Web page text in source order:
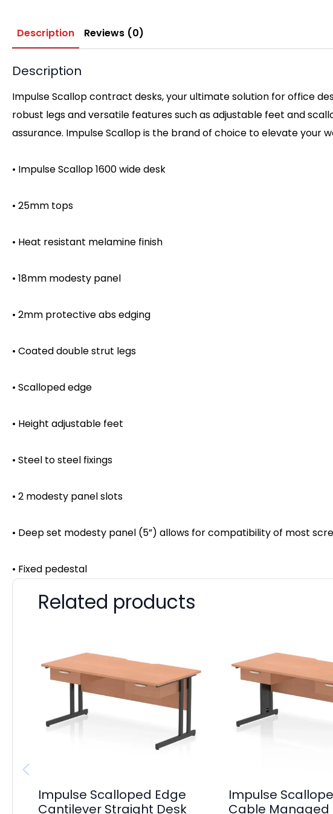
Description Reviews (0)
Description
Impulse Scallop contract desks, your ultimate solution for office
robust legs and versatile features such as adjustable feet and
assurance. Impulse Scallop is the brand of choice to elevate your
• Impulse Scallop 1600 wide desk
• 25mm tops
• Heat resistant melamine finish
• 18mm modesty panel
• 2mm protective abs edging
• Coated double strut legs
• Scalloped edge
• Height adjustable feet
• Steel to steel fixings
• 2 modesty panel slots
• Deep set modesty panel (5”) allows for compatibility of most
• Fixed pedestal
Related products
Impulse Scalloped Edge
Cantilever Straight Desk
Impulse
Cable Managed